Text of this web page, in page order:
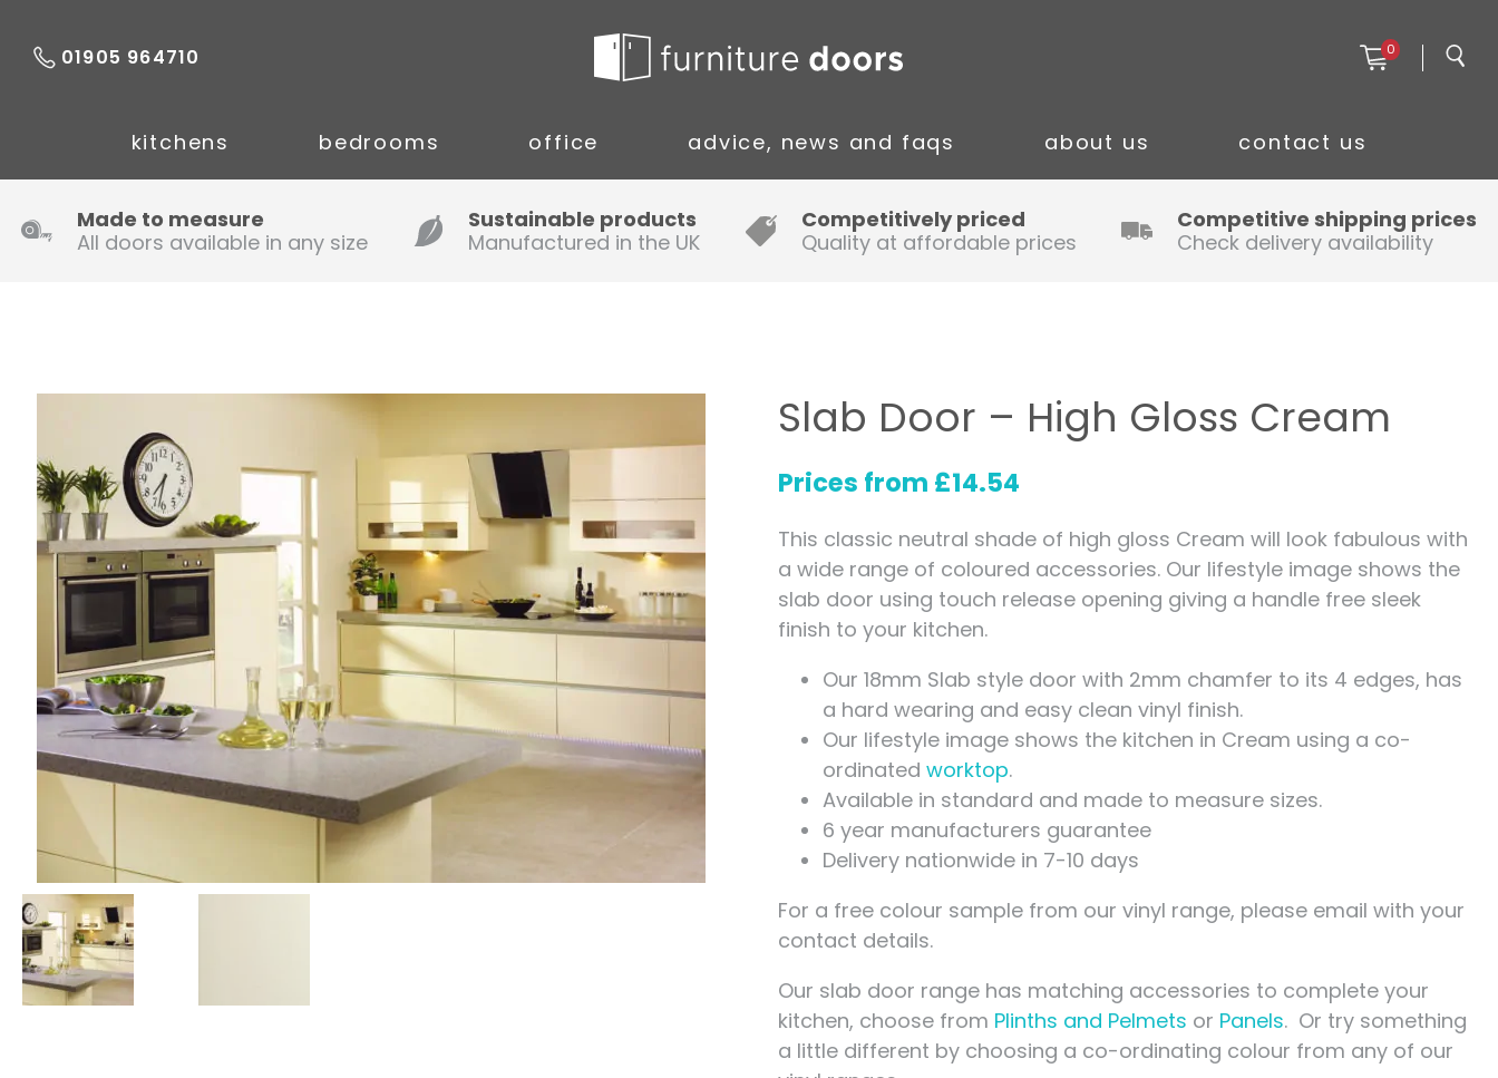
01905 964710 0
kitchens bedrooms office advice, news and faqs
Guide to Fitting Multi-rail
A simple guide to ordering new
How to Fit a Laminate Kitchen
Worktop
Measuring for Hinges and
Hinge Holes
about us contact us
Made to measure
All doors available in any size
Sustainable products
Manufactured in the UK
Competitively priced
Quality at affordable prices
Competitive shipping prices
Check delivery availability
Slab Door – High Gloss Cream
Prices from £14.54
This classic neutral shade of high gloss Cream will look fabulous with
a wide range of coloured accessories. Our lifestyle image shows the
slab door using touch release opening giving a handle free sleek
finish to your kitchen.
Our 18mm Slab style door with 2mm chamfer to its 4 edges, has
a hard wearing and easy clean vinyl finish.
Our lifestyle image shows the kitchen in Cream using a co-
ordinatedworktop.
Available in standard and made to measure sizes.
6 year manufacturers guarantee
Delivery nationwide in 7-10 days
For a free colour sample from our vinyl range, please email with your
contact details.
Our slab door range has matching accessories to complete your
kitchen, choose from Plinths and Pelmets or Panels. Or try something
a little different by choosing a co-ordinating colour from any of our